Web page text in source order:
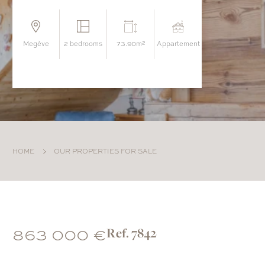
megève 2 bedrooms 73.90m² appartement
HOME OUR PROPERTIES FOR SALE
863 000 €Ref. 7842